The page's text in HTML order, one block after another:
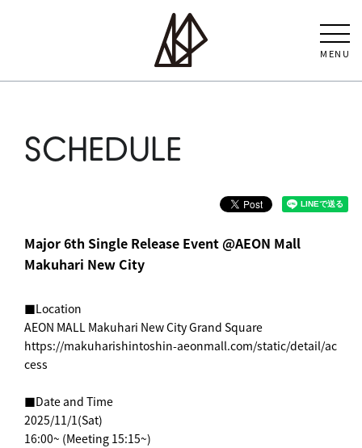
MENU
SCHEDULE
Major 6th Single Release Event @AEON Mall
Makuhari New City
■Location
AEON MALL Makuhari New City Grand Square
https://makuharishintoshin-aeonmall.com/static/detail/ac
cess
■Date and Time
2025/11/1(Sat)
16:00~ (Meeting 15:15~)